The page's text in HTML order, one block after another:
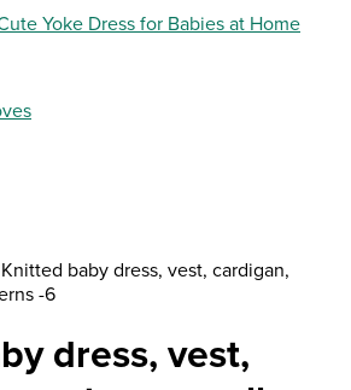
Yoke Dress for Babies at Home
Knitted baby dress, vest, cardigan,
-6
dress, vest,